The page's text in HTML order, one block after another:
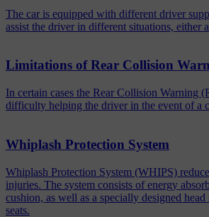
The car is equipped with different driver
assist the driver in different situations, either
Limitations of Rear Collision
In certain cases the Rear Collision Warning
difficulty helping the driver in the event of a
Whiplash Protection System
Whiplash Protection System (WHIPS)
injuries. The system consists of energy
cushion, as well as a specially designed
seats.